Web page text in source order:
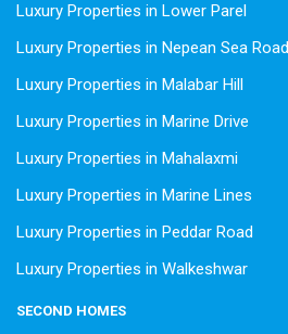
Luxury Properties in Lower Parel
Luxury Properties in Nepean Sea Road
Luxury Properties in Malabar Hill
Luxury Properties in Marine Drive
Luxury Properties in Mahalaxmi
Luxury Properties in Marine Lines
Luxury Properties in Peddar Road
Luxury Properties in Walkeshwar
SECOND HOMES